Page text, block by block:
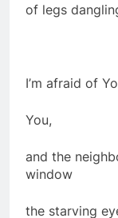
of legs
I’m afraid of
You,
and the
window
the starving